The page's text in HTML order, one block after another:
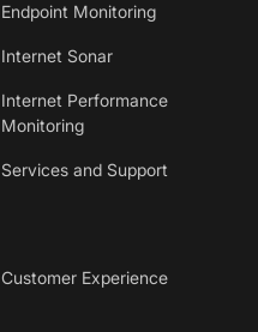
Endpoint Monitoring
Internet Sonar
Internet Performance
Monitoring
Services and Support
Customer Experience